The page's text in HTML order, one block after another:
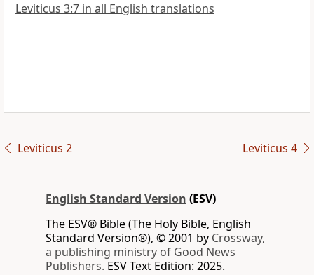
Leviticus 3:7 in all English translations
Leviticus 2 Leviticus 4
English Standard Version (ESV)
The ESV® Bible (The Holy Bible, English
Standard Version®), © 2001 by Crossway,
a publishing ministry of Good News
Publishers. ESV Text Edition: 2025.